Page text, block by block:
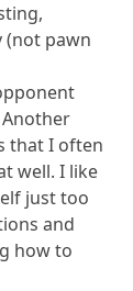
(not pawn
that I often
well. I like
just too
and
how to